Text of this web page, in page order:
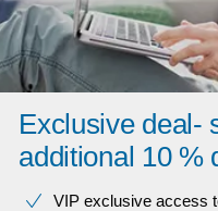
Exclusive deal-
additional 10 %
VIP exclusive access